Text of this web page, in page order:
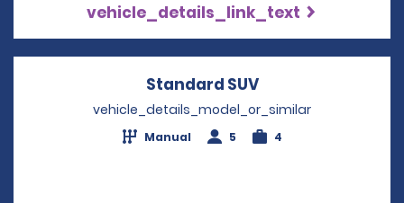
vehicle_details_link_text
Standard SUVOpens in a new
vehicle_details_model_or_similar
Manual 5 4